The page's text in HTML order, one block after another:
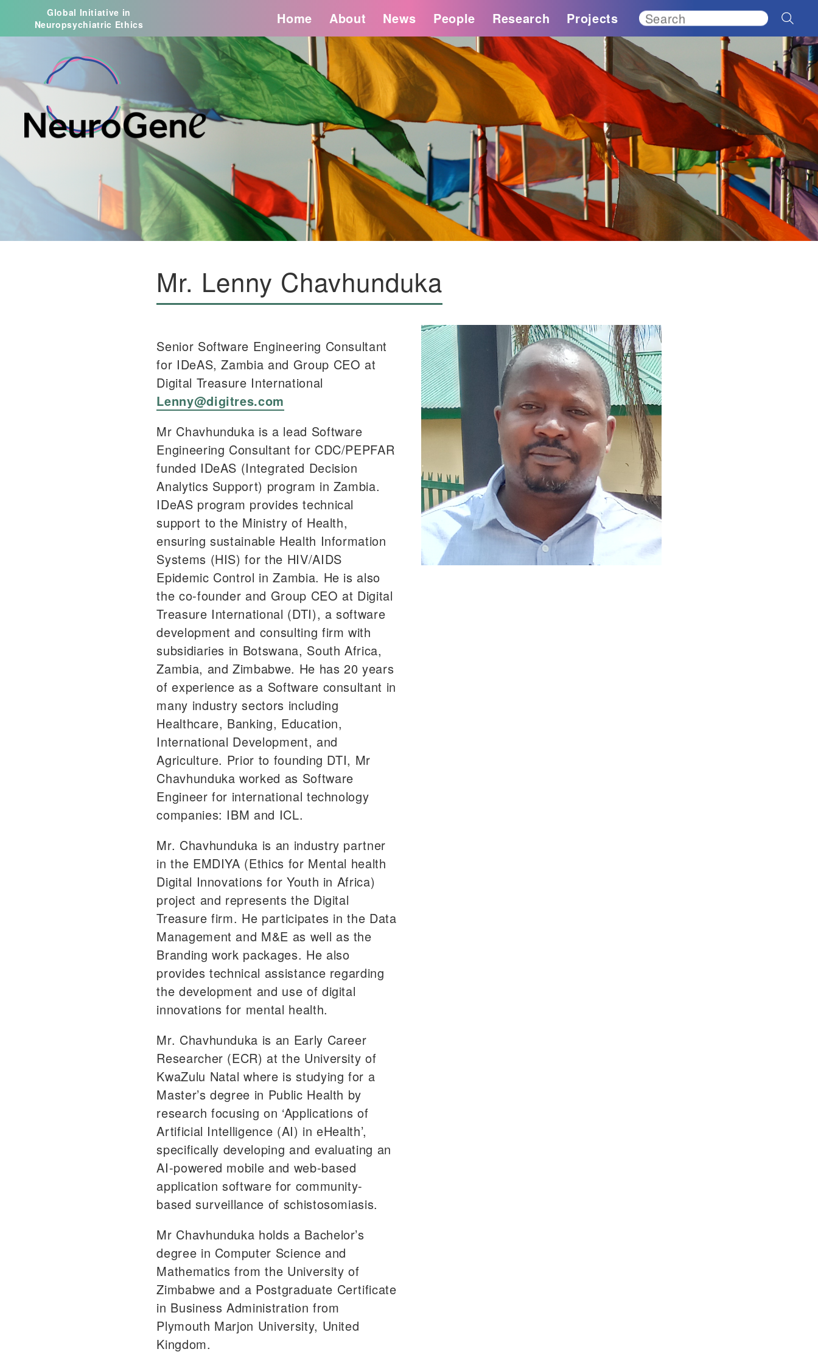
Global Initiative in
Neuropsychiatric Ethics
Home About News People Research Projects
Mr. Lenny Chavhunduka
Senior Software Engineering Consultant
for IDeAS, Zambia and Group CEO at
Digital Treasure International
Lenny@digitres.com
Mr Chavhunduka is a lead Software
Engineering Consultant for CDC/PEPFAR
funded IDeAS (Integrated Decision
Analytics Support) program in Zambia.
IDeAS program provides technical
support to the Ministry of Health,
ensuring sustainable Health Information
Systems (HIS) for the HIV/AIDS
Epidemic Control in Zambia. He is also
the co-founder and Group CEO at Digital
Treasure International (DTI), a software
development and consulting firm with
subsidiaries in Botswana, South Africa,
Zambia, and Zimbabwe. He has 20 years
of experience as a Software consultant in
many industry sectors including
Healthcare, Banking, Education,
International Development, and
Agriculture. Prior to founding DTI, Mr
Chavhunduka worked as Software
Engineer for international technology
companies: IBM and ICL.
Mr. Chavhunduka is an industry partner
in the EMDIYA (Ethics for Mental health
Digital Innovations for Youth in Africa)
project and represents the Digital
Treasure firm. He participates in the Data
Management and M&E as well as the
Branding work packages. He also
provides technical assistance regarding
the development and use of digital
innovations for mental health.
Mr. Chavhunduka is an Early Career
Researcher (ECR) at the University of
KwaZulu Natal where is studying for a
Master’s degree in Public Health by
research focusing on ‘Applications of
Artificial Intelligence (AI) in eHealth’,
specifically developing and evaluating an
AI-powered mobile and web-based
application software for community-
based surveillance of schistosomiasis.
Mr Chavhunduka holds a Bachelor’s
degree in Computer Science and
Mathematics from the University of
Zimbabwe and a Postgraduate Certificate
in Business Administration from
Plymouth Marjon University, United
Kingdom.